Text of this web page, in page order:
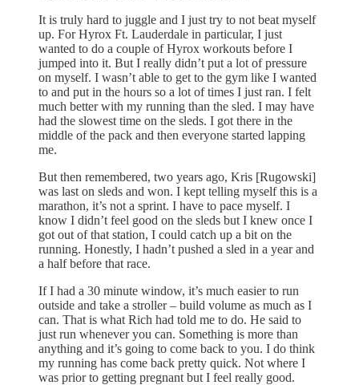
It is truly hard to juggle and I just try to not beat myself
up. For Hyrox Ft. Lauderdale in particular, I just
wanted to do a couple of Hyrox workouts before I
jumped into it. But I really didn’t put a lot of pressure
on myself. I wasn’t able to get to the gym like I wanted
to and put in the hours so a lot of times I just ran. I felt
much better with my running than the sled. I may have
had the slowest time on the sleds. I got there in the
middle of the pack and then everyone started lapping
me.
But then remembered, two years ago, Kris [Rugowski]
was last on sleds and won. I kept telling myself this is a
marathon, it’s not a sprint. I have to pace myself. I
know I didn’t feel good on the sleds but I knew once I
got out of that station, I could catch up a bit on the
running. Honestly, I hadn’t pushed a sled in a year and
a half before that race.
If I had a 30 minute window, it’s much easier to run
outside and take a stroller – build volume as much as I
can. That is what Rich had told me to do. He said to
just run whenever you can. Something is more than
anything and it’s going to come back to you. I do think
my running has come back pretty quick. Not where I
was prior to getting pregnant but I feel really good.